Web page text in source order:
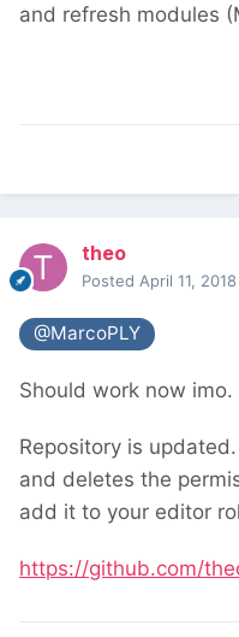
and refresh modules
theo
Posted April 11, 2018
@MarcoPLY
Should work now imo.
Repository is
and deletes the
add it to your editor
https://github.com/